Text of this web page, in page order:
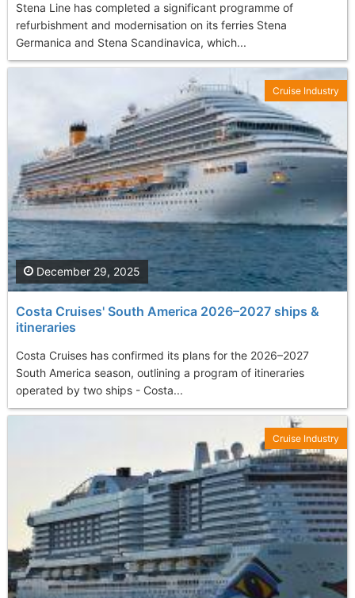
Stena Line has completed a significant programme of
refurbishment and modernisation on its ferries Stena
Germanica and Stena Scandinavica, which...
Costa Cruises' South America 2026–2027 ships &
itineraries
Costa Cruises has confirmed its plans for the 2026–2027
South America season, outlining a program of itineraries
operated by two ships - Costa...
December 29, 2025
Cruise Industry
Cruise Industry